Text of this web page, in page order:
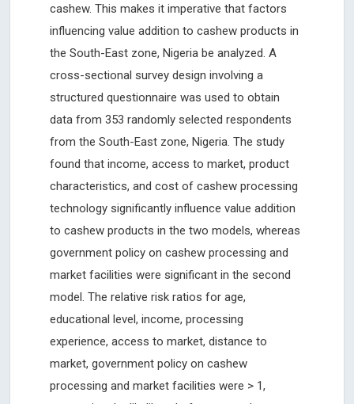
cashew. This makes it imperative that factors
influencing value addition to cashew products in
the South-East zone, Nigeria be analyzed. A
cross-sectional survey design involving a
structured questionnaire was used to obtain
data from 353 randomly selected respondents
from the South-East zone, Nigeria. The study
found that income, access to market, product
characteristics, and cost of cashew processing
technology significantly influence value addition
to cashew products in the two models, whereas
government policy on cashew processing and
market facilities were significant in the second
model. The relative risk ratios for age,
educational level, income, processing
experience, access to market, distance to
market, government policy on cashew
processing and market facilities were > 1,